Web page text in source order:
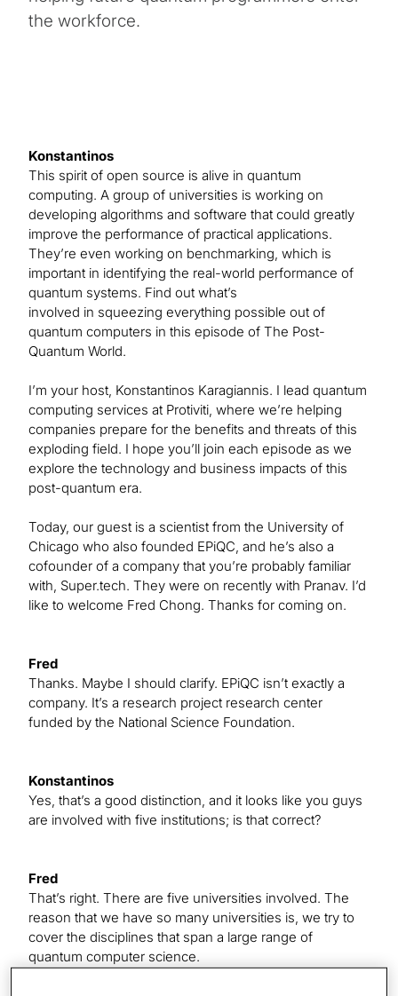
the workforce.
Konstantinos
This spirit of open source is alive in quantum
computing. A group of universities is working on
developing algorithms and software that could greatly
improve the performance of practical applications.
They’re even working on benchmarking, which is
important in identifying the real-world performance of
quantum systems. Find out what’s
involved in squeezing everything possible out of
quantum computers in this episode of The Post-
Quantum World.
I’m your host, Konstantinos Karagiannis. I lead quantum
computing services at Protiviti, where we’re helping
companies prepare for the benefits and threats of this
exploding field. I hope you’ll join each episode as we
explore the technology and business impacts of this
post-quantum era.
Today, our guest is a scientist from the University of
Chicago who also founded EPiQC, and he’s also a
cofounder of a company that you’re probably familiar
with, Super.tech. They were on recently with Pranav. I’d
like to welcome Fred Chong. Thanks for coming on.
Fred
Thanks. Maybe I should clarify. EPiQC isn’t exactly a
company. It’s a research project research center
funded by the National Science Foundation.
Konstantinos
Yes, that’s a good distinction, and it looks like you guys
are involved with five institutions; is that correct?
Fred
That’s right. There are five universities involved. The
reason that we have so many universities is, we try to
cover the disciplines that span a large range of
quantum computer science.